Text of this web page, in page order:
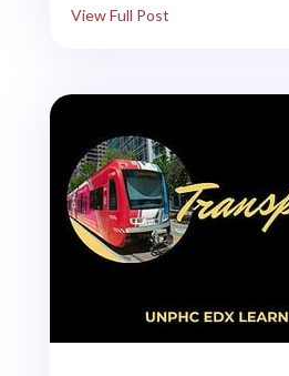
View Full Post